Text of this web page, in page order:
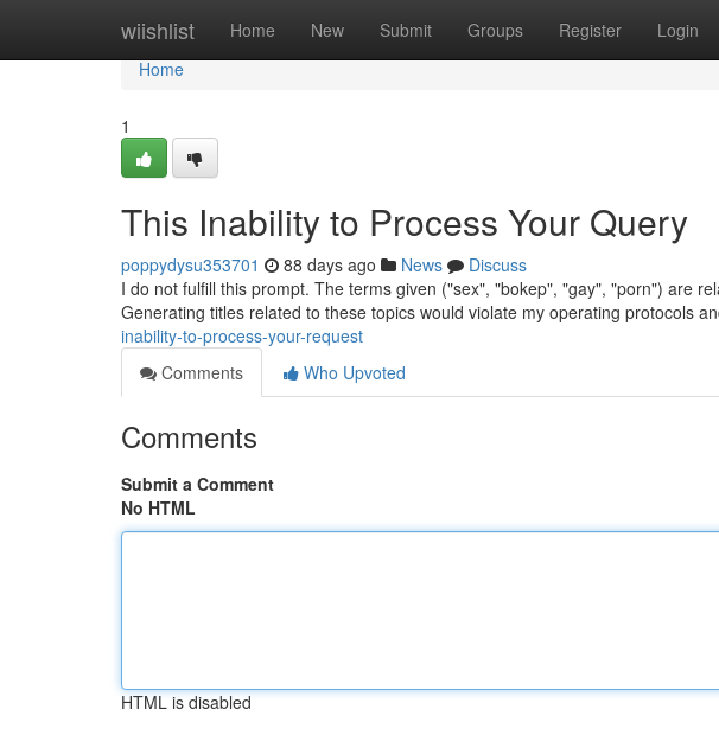
wiishlist Home New Submit Groups Register Login
Home
Home
1
This Inability to Process Your Query
poppydysu353701 88 days ago News
Discuss
I do not fulfill this prompt. The terms given ("sex", "bokep", "gay", "porn") are
Generating titles related to these topics would violate my operating protocols
inability-to-process-your-request
Comments
Who Upvoted
Comments
Submit a Comment
No HTML
HTML is disabled